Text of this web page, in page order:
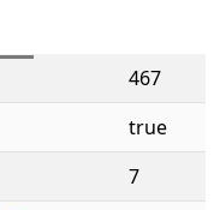
467
true
7